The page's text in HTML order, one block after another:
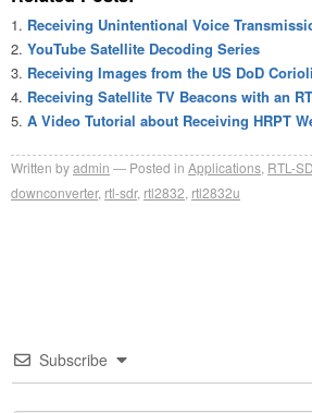
Receiving Unintentional Voice
YouTube Satellite Decoding Series
Receiving Images from the US DoD
Receiving Satellite TV Beacons with an
A Video Tutorial about Receiving HRPT
Written byadmin Posted in Applications RTL-
downconverter, rtl-sdr, rtl2832 rtl2832u
Subscribe